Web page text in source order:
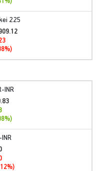
225
INR
INR